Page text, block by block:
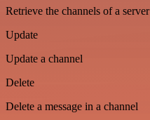
Retrieve the channels of a server
Update
Update a channel
Delete
Delete a message in a channel